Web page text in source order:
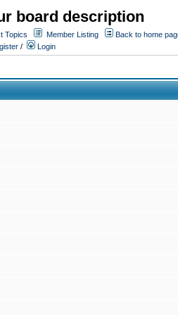
board description
Topics Member Listing
Back to home
/ Login